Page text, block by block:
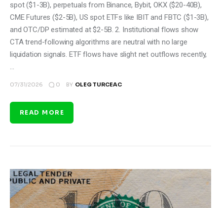
spot ($1-3B), perpetuals from Binance, Bybit, OKX ($20-40B),
CME Futures ($2-5B), US spot ETFs like IBIT and FBTC ($1-3B),
and OTC/DP estimated at $2-5B. 2. Institutional flows show
CTA trend-following algorithms are neutral with no large
liquidation signals. ETF flows have slight net outflows recently,
…
07/31/2026 0 BY OLEG TURCEAC
READ MORE